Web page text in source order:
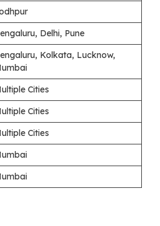
Delhi, Pune
Kolkata, Lucknow,
Cities
Cities
Cities